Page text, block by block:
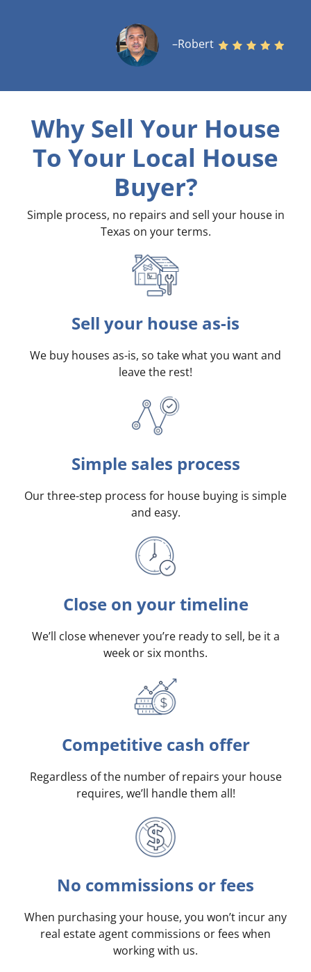
–Robert
Why Sell Your House
To Your Local House
Buyer?
Simple process, no repairs and sell your house in
Texas on your terms.
Sell your house as-is
We buy houses as-is, so take what you want and
leave the rest!
Simple sales process
Our three-step process for house buying is simple
and easy.
Close on your timeline
We’ll close whenever you’re ready to sell, be it a
week or six months.
Competitive cash offer
Regardless of the number of repairs your house
requires, we’ll handle them all!
No commissions or fees
When purchasing your house, you won’t incur any
real estate agent commissions or fees when
working with us.